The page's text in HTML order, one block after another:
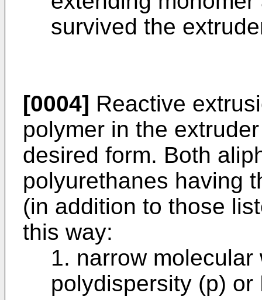
survived the
[0004] Reactive
polymer in the
desired form. Both
polyurethanes having
(in addition to those
this way:
1. narrow
polydispersity (p) or